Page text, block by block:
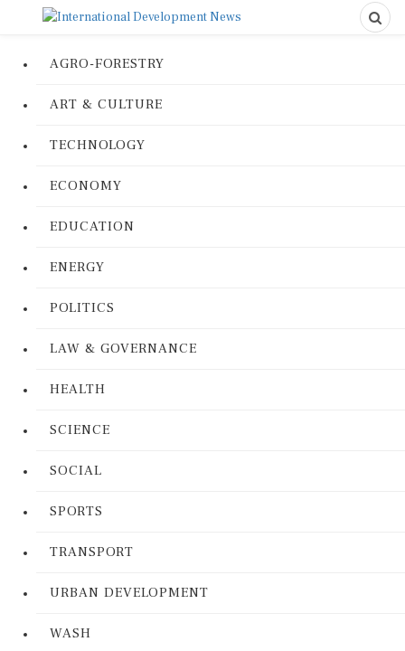
AGRO-FORESTRY
ART & CULTURE
TECHNOLOGY
ECONOMY
EDUCATION
ENERGY
POLITICS
LAW & GOVERNANCE
HEALTH
SCIENCE
SOCIAL
SPORTS
TRANSPORT
URBAN DEVELOPMENT
WASH